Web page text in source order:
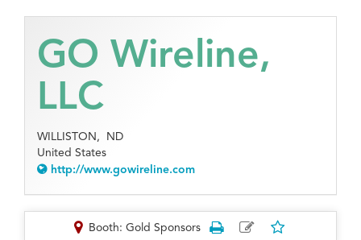
GO Wireline,
LLC
WILLISTON, ND
United States
http://www.gowireline.com
Booth: Gold Sponsors